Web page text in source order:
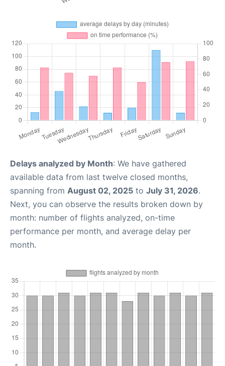
Delays analyzed by Month: We have gathered
available data from last twelve closed months,
spanning from August 02, 2025 to July 31, 2026.
Next, you can observe the results broken down by
month: number of flights analyzed, on-time
performance per month, and average delay per
month.